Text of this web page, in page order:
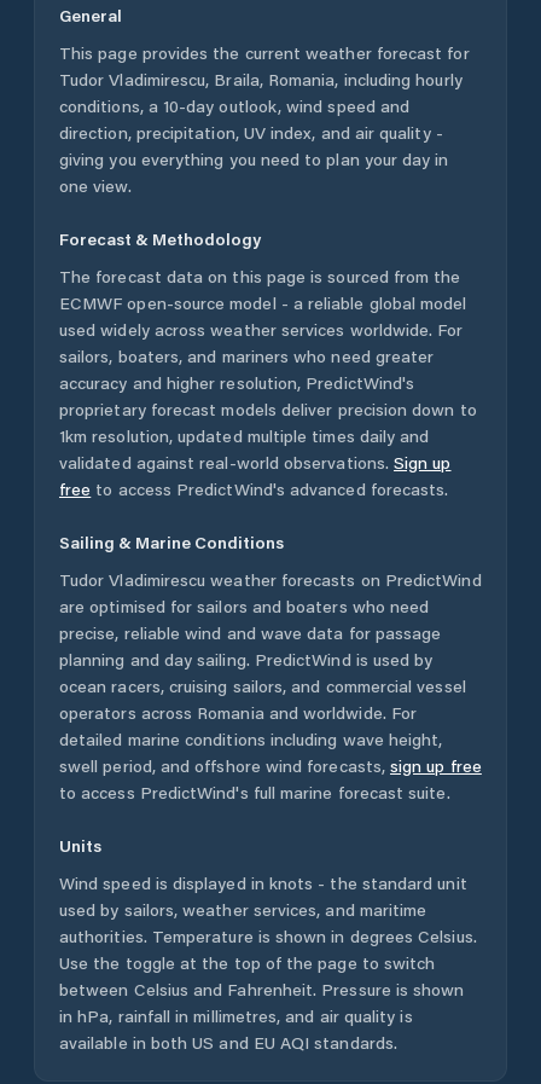
General
This page provides the current weather forecast for
Tudor Vladimirescu, Braila, Romania, including hourly
conditions, a 10-day outlook, wind speed and
direction, precipitation, UV index, and air quality -
giving you everything you need to plan your day in
one view.
Forecast & Methodology
The forecast data on this page is sourced from the
ECMWF open-source model - a reliable global model
used widely across weather services worldwide. For
sailors, boaters, and mariners who need greater
accuracy and higher resolution, PredictWind's
proprietary forecast models deliver precision down to
1km resolution, updated multiple times daily and
validated against real-world observations. Sign up
free to access PredictWind's advanced forecasts.
Sailing & Marine Conditions
Tudor Vladimirescu weather forecasts on PredictWind
are optimised for sailors and boaters who need
precise, reliable wind and wave data for passage
planning and day sailing. PredictWind is used by
ocean racers, cruising sailors, and commercial vessel
operators across Romania and worldwide. For
detailed marine conditions including wave height,
swell period, and offshore wind forecasts, sign up free
to access PredictWind's full marine forecast suite.
Units
Wind speed is displayed in knots - the standard unit
used by sailors, weather services, and maritime
authorities. Temperature is shown in degrees Celsius.
Use the toggle at the top of the page to switch
between Celsius and Fahrenheit. Pressure is shown
in hPa, rainfall in millimetres, and air quality is
available in both US and EU AQI standards.